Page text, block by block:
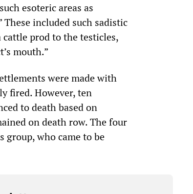
esoteric areas as
included such sadistic
cattle prod to the testicles,
mouth.”
were made with
fired. However, ten
to death based on
on death row. The four
group, who came to be